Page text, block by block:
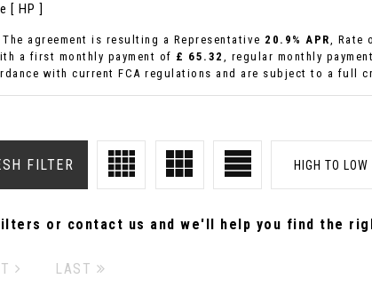
[ HP ]
The agreement is resulting a Representative 20.9% APR, Rate
a first monthly payment of £ 65.32 , regular monthly
with current FCA regulations and are subject to a full
HIGH TO LOW
FILTER
or contact us and we'll help you find the
LAST